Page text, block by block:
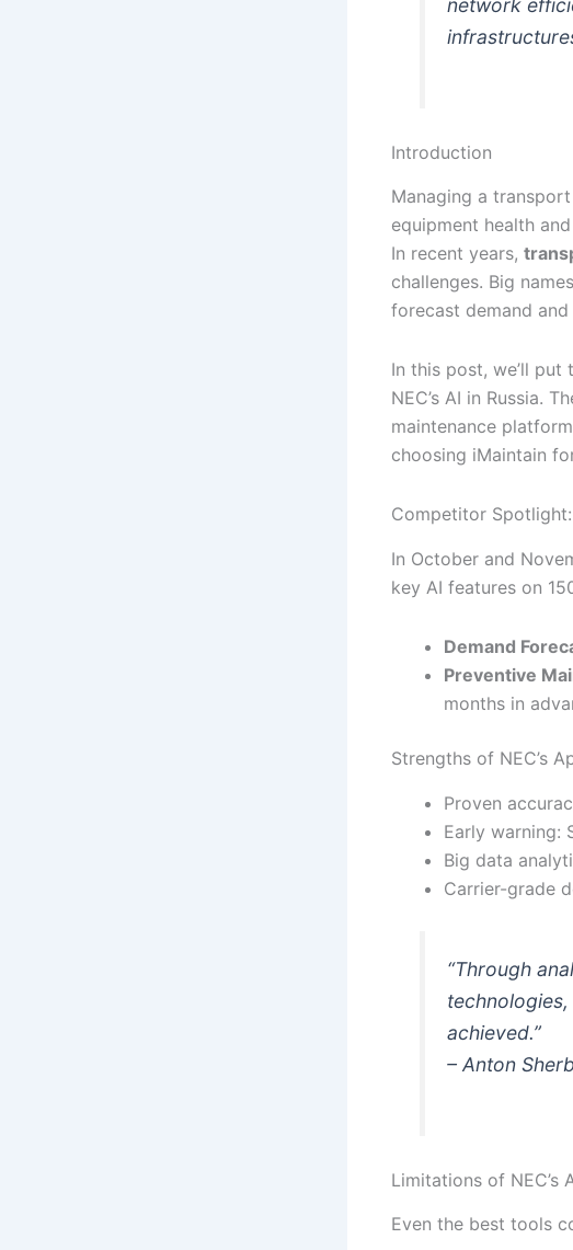
network
Introduction
Managing a
equipment health
In recent years,
challenges. Big
forecast demand
In this post, we’ll
NEC’s AI in Russia.
maintenance
choosing iMaintain
Competitor Spotlight:
In October and
key AI features on
Demand
Preventive
months in
Strengths of NEC’s
Proven
Early warning:
Big data
Carrier-grade
“Through
achieved.”
– Anton
Limitations of NEC’s
Even the best tools